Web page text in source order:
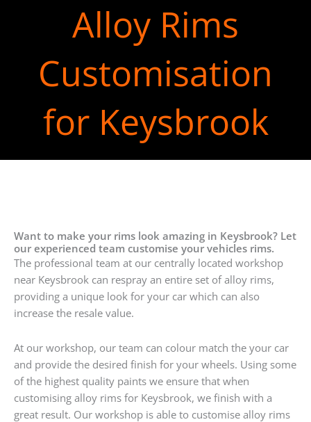
Alloy Rims
Customisation
for Keysbrook
Want to make your rims look amazing in Keysbrook? Let
our experienced team customise your vehicles rims.
The professional team at our centrally located workshop
near Keysbrook can respray an entire set of alloy rims,
providing a unique look for your car which can also
increase the resale value.
At our workshop, our team can colour match the your car
and provide the desired finish for your wheels. Using some
of the highest quality paints we ensure that when
customising alloy rims for Keysbrook, we finish with a
great result. Our workshop is able to customise alloy rims